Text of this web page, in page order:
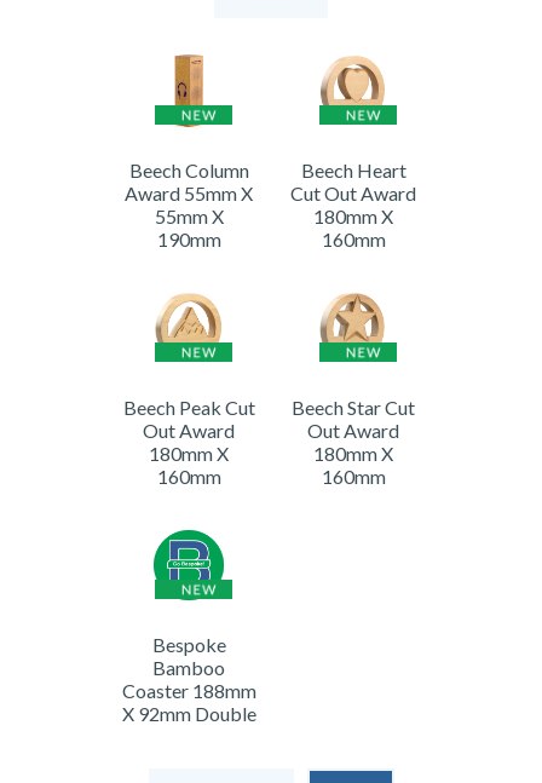
Beech Column
Award 55mm X
55mm X
190mm
Beech Heart
Cut Out Award
180mm X
160mm
Beech Peak Cut
Out Award
180mm X
160mm
Beech Star Cut
Out Award
180mm X
160mm
Bespoke
Bamboo
Coaster 188mm
X 92mm Double